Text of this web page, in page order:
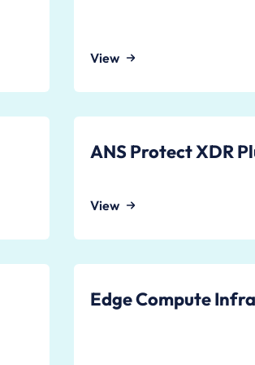
View
ANS Protect XDR
View
Edge Compute